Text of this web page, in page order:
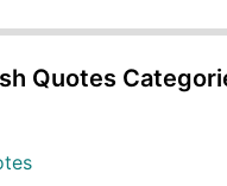
Quotes